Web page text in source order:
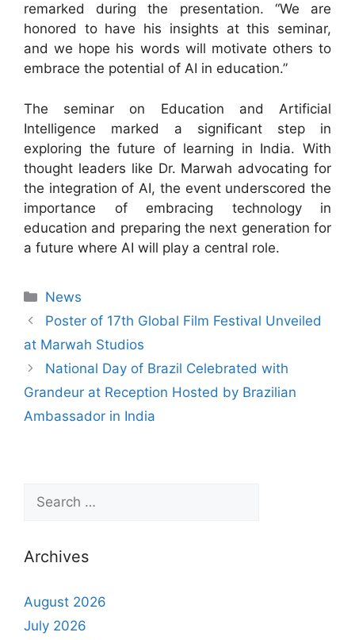
remarked during the presentation. “We are
honored to have his insights at this seminar,
and we hope his words will motivate others to
embrace the potential of AI in education.”
The seminar on Education and Artificial
Intelligence marked a significant step in
exploring the future of learning in India. With
thought leaders like Dr. Marwah advocating for
the integration of AI, the event underscored the
importance of embracing technology in
education and preparing the next generation for
a future where AI will play a central role.
News
Poster of 17th Global Film Festival Unveiled
at Marwah Studios
National Day of Brazil Celebrated with
Grandeur at Reception Hosted by Brazilian
Ambassador in India
Archives
August 2026
July 2026